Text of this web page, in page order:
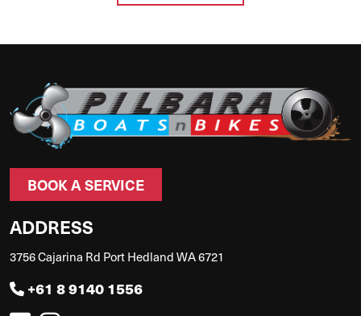
BOOK A SERVICE
ADDRESS
3756 Cajarina Rd Port Hedland WA 6721
+61 8 9140 1556